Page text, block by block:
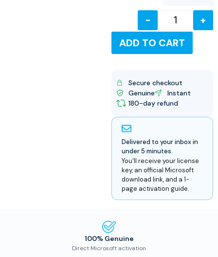
USD
-
+
ADD TO CART
Secure checkout
Genuine
Instant
180-day refund
Delivered to your inbox in
under 5 minutes.
You'll receive your license
key, an official Microsoft
download link, and a 1-
page activation guide.
100% Genuine
Direct Microsoft activation